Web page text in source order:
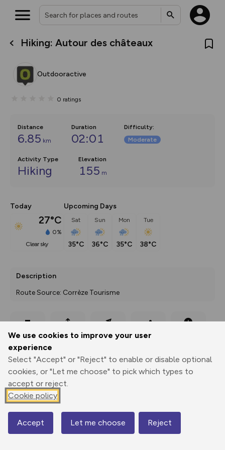
We use cookies to improve your user
experience
Select "Accept" or "Reject" to enable or disable optional
cookies, or "Let me choose" to pick which types to
accept or reject.
Cookie policy
Accept Let me choose Reject
Hiking: Autour des châteaux
Outdooractive
0 ratings
Distance
6.85 km
Duration
02:01
Difficulty:
Moderate
Activity Type
Hiking
Elevation
155 m
Today
27°C
0%
clear sky
Upcoming Days
Sat
35°C
Sun
36°C
Mon
35°C
Tue
38°C
Description
Route Source: Corrèze Tourisme
Print
Export
GPX
3D Fly-
through
Share
135 m
Map
What’s new:
overlays including our new in-
on the way. Customise how
Community Alerts.